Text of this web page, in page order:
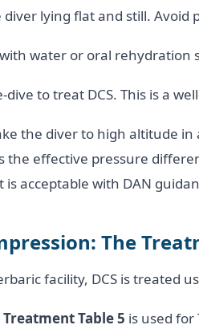
diver lying flat and still.
water or oral rehydration
dive to treat DCS. This is a
the diver to high altitude
the effective pressure
acceptable with DAN
The
facility, DCS is treated
Treatment Table 5 is used